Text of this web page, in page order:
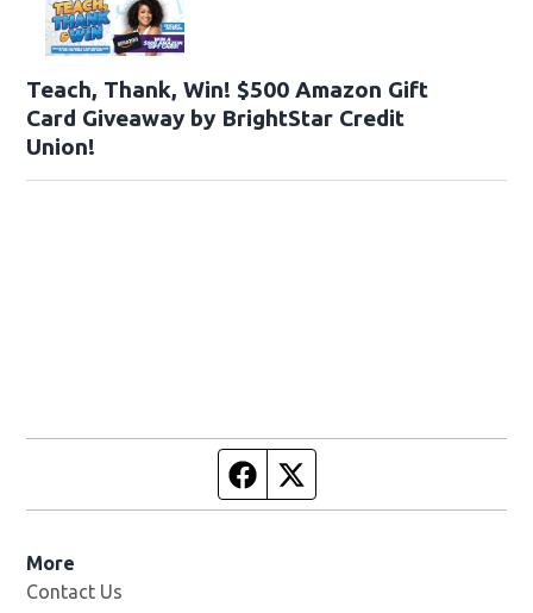
Teach, Thank, Win! $500 Amazon Gift
Card Giveaway by BrightStar Credit
Union!
Facebook page
More
Contact Us